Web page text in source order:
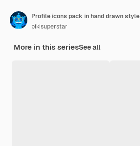
Profile icons pack in hand drawn style
pikisuperstar
More in this seriesSee all